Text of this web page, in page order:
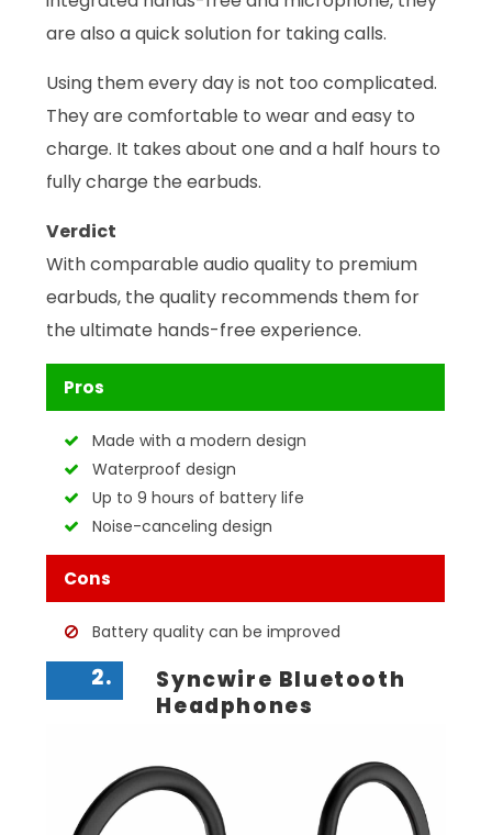
are also a quick solution for taking calls.
Using them every day is not too complicated.
They are comfortable to wear and easy to
charge. It takes about one and a half hours to
fully charge the earbuds.
Verdict
With comparable audio quality to premium
earbuds, the quality recommends them for
the ultimate hands-free experience.
Pros
Made with a modern design
Waterproof design
Up to 9 hours of battery life
Noise-canceling design
Cons
Battery quality can be improved
2.
Syncwire Bluetooth
Headphones